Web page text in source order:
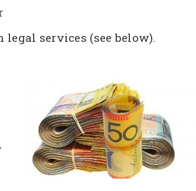
legal services (see below).